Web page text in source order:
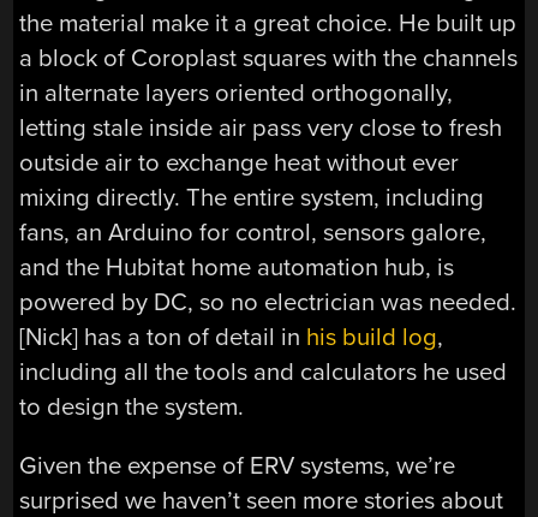
the material make it a great choice. He built up
a block of Coroplast squares with the channels
in alternate layers oriented orthogonally,
letting stale inside air pass very close to fresh
outside air to exchange heat without ever
mixing directly. The entire system, including
fans, an Arduino for control, sensors galore,
and the Hubitat home automation hub, is
powered by DC, so no electrician was needed.
[Nick] has a ton of detail in his build log,
including all the tools and calculators he used
to design the system.
Given the expense of ERV systems, we’re
surprised we haven’t seen more stories about